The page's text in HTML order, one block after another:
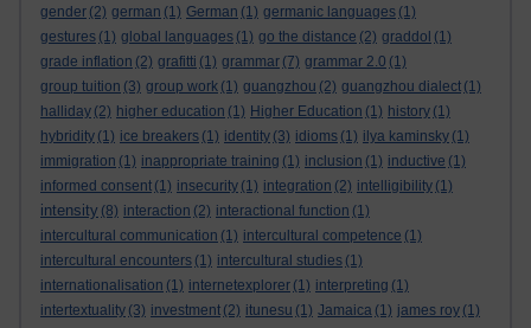
gender (2) german (1) German (1) germanic languages (1)
gestures (1) global languages (1) go the distance (2) graddol (1)
grade inflation (2) grafitti (1) grammar (7) grammar 2.0 (1)
group tuition (3) group work (1) guangzhou (2) guangzhou dialect (1)
halliday (2) higher education (1) Higher Education (1) history (1)
hybridity (1) ice breakers (1) identity (3) idioms (1) ilya kaminsky (1)
immigration (1) inappropriate training (1) inclusion (1) inductive (1)
informed consent (1) insecurity (1) integration (2) intelligibility (1)
intensity (8) interaction (2) interactional function (1)
intercultural communication (1) intercultural competence (1)
intercultural encounters (1) intercultural studies (1)
internationalisation (1) internetexplorer (1) interpreting (1)
intertextuality (3) investment (2) itunesu (1) Jamaica (1) james roy (1)